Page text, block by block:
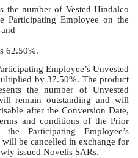
the number of Vested Hindalco
Participating Employee on the
62.50%.
Employee’s Unvested
by 37.50%. The product
the number of Unvested
remain outstanding and will
after the Conversion Date,
and conditions of the Prior
Participating Employee’s
be cancelled in exchange for
issued Novelis SARs.